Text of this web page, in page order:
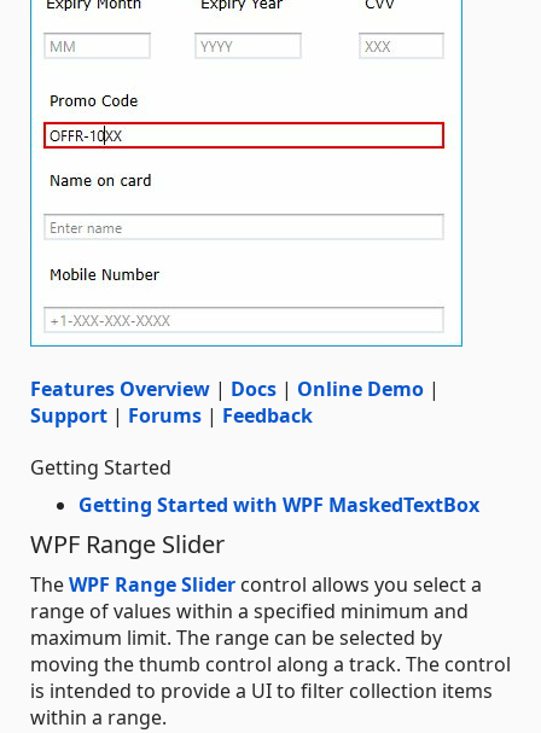
Features Overview | Docs | Online Demo |
Support | Forums | Feedback
Getting Started
Getting Started with WPF MaskedTextBox
WPF Range Slider
TheWPF Range Slider control allows you select a
range of values within a specified minimum and
maximum limit. The range can be selected by
moving the thumb control along a track. The control
is intended to provide a UI to filter collection items
within a range.